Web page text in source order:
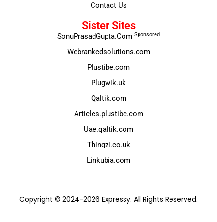
Contact Us
Sister Sites
SonuPrasadGupta.Com Sponsored
Webrankedsolutions.com
Plustibe.com
Plugwik.uk
Qaltik.com
Articles.plustibe.com
Uae.qaltik.com
Thingzi.co.uk
Linkubia.com
Copyright © 2024-2026 Expressy. All Rights Reserved.